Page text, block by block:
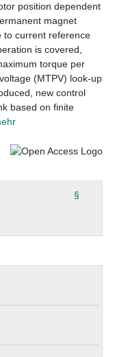
position dependent
magnet
to current reference
is covered,
torque per
(MTPV) look-up
new control
based on finite
§